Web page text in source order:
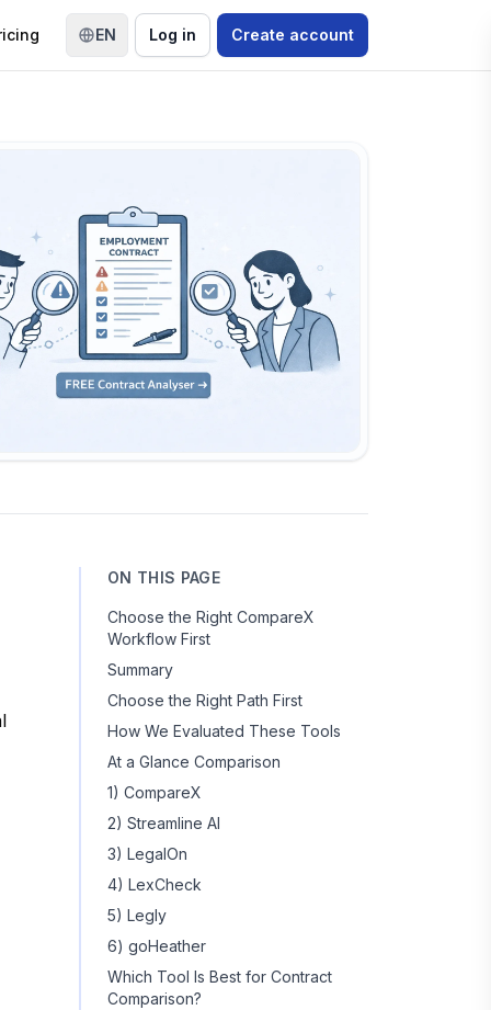
EN
Switch language
Log in Create account
ON THIS PAGE
Choose the Right CompareX
Workflow First
Summary
Choose the Right Path First
How We Evaluated These Tools
At a Glance Comparison
1) CompareX
2) Streamline AI
3) LegalOn
4) LexCheck
5) Legly
6) goHeather
Which Tool Is Best for Contract
Comparison?